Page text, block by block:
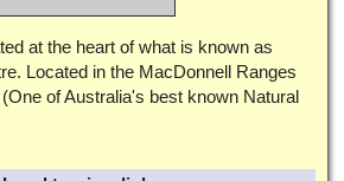
at the heart of what is known as
Located in the MacDonnell Ranges
of Australia's best known Natural